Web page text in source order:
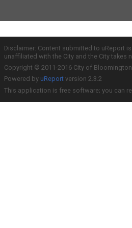
Disclaimer: Content submitted to uReport
unaffiliated with the City and the City
Copyright © 2011-2016 City of
Powered by uReport version 2.3.2
This application is free software; you can